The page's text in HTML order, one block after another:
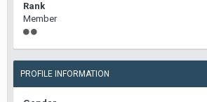
Rank
Member
PROFILE INFORMATION